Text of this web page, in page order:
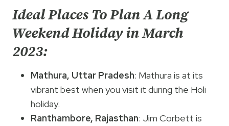
Ideal Places To Plan A Long
Weekend Holiday in March
2023:
Mathura, Uttar Pradesh: Mathura is at its
vibrant best when you visit it during the Holi
holiday.
Ranthambore, Rajasthan: Jim Corbett is